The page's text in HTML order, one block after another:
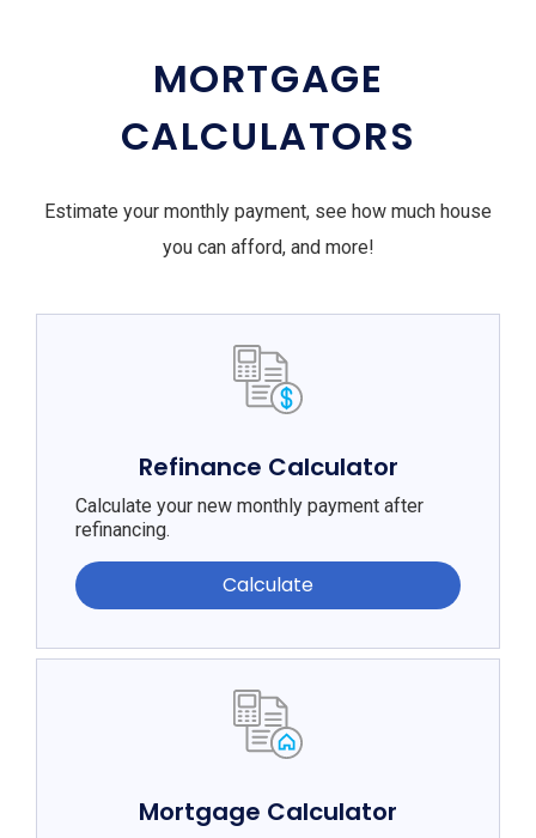
MORTGAGE
CALCULATORS
Estimate your monthly payment, see how much house
you can afford, and more!
Refinance Calculator
Calculate your new monthly payment after
refinancing.
Calculate
Mortgage Calculator